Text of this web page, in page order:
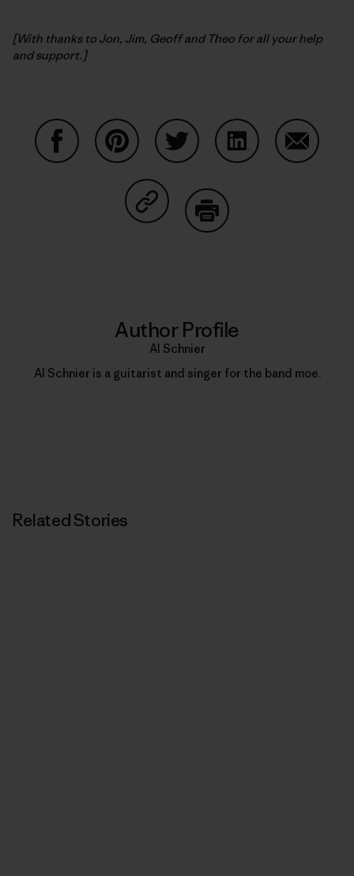
[With thanks to Jon, Jim, Geoff and Theo for all your help
and support.]
Share on Copy Link
Author Profile
Al Schnier
Al Schnier is a guitarist and singer for the band moe.
Related Stories